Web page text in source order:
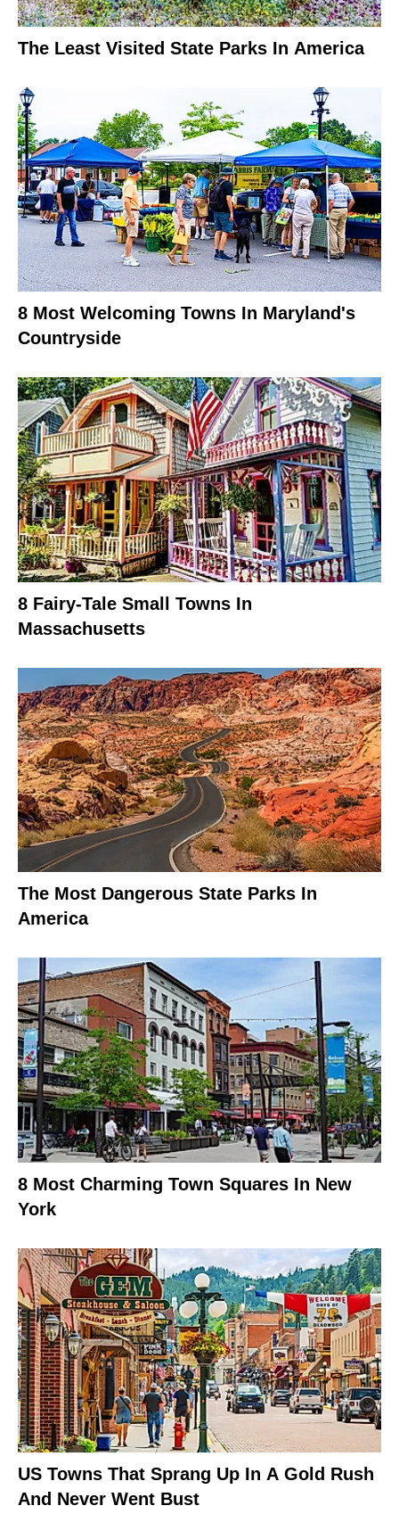
The Least Visited State Parks In America
8 Most Welcoming Towns In Maryland's
Countryside
8 Fairy-Tale Small Towns In
Massachusetts
The Most Dangerous State Parks In
America
8 Most Charming Town Squares In New
York
US Towns That Sprang Up In A Gold Rush
And Never Went Bust